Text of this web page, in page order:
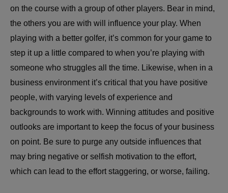
on the course with a group of other players. Bear in mind,
the others you are with will influence your play. When
playing with a better golfer, it’s common for your game to
step it up a little compared to when you’re playing with
someone who struggles all the time. Likewise, when in a
business environment it’s critical that you have positive
people, with varying levels of experience and
backgrounds to work with. Winning attitudes and positive
outlooks are important to keep the focus of your business
on point. Be sure to purge any outside influences that
may bring negative or selfish motivation to the effort,
which can lead to the effort staggering, or worse, failing.